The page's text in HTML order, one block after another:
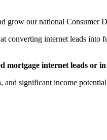
grow our national Consumer
internet leads
internet leads or
significant income